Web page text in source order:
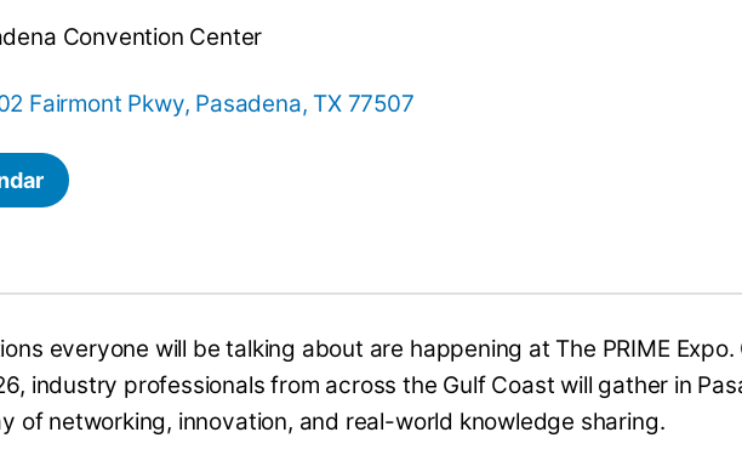
Convention Center
Fairmont Pkwy, Pasadena, TX 77507
everyone will be talking about are happening at The PRIME Expo.
industry professionals from across the Gulf Coast will gather in
of networking, innovation, and real-world knowledge sharing.